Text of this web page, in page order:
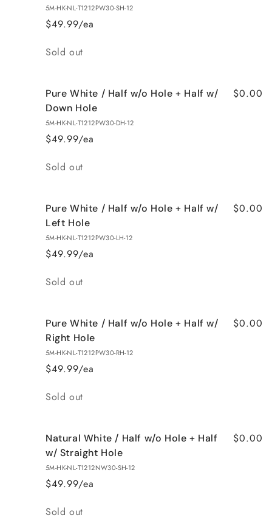
5M-HK-NL-T1212PW30-SH-12
$49.99/ea
Quantity
Sold out
Pure White / Half w/o Hole + Half w/
Down Hole
5M-HK-NL-T1212PW30-DH-12
$49.99/ea
$0.00
Quantity
Sold out
Pure White / Half w/o Hole + Half w/
Left Hole
5M-HK-NL-T1212PW30-LH-12
$49.99/ea
$0.00
Quantity
Sold out
Pure White / Half w/o Hole + Half w/
Right Hole
5M-HK-NL-T1212PW30-RH-12
$49.99/ea
$0.00
Quantity
Sold out
Natural White / Half w/o Hole + Half
w/ Straight Hole
5M-HK-NL-T1212NW30-SH-12
$49.99/ea
$0.00
Quantity
Sold out